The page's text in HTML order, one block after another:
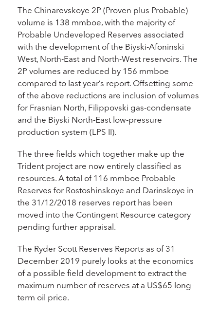
The Chinarevskoye 2P (Proven plus Probable)
volume is 138 mmboe, with the majority of
Probable Undeveloped Reserves associated
with the development of the Biyski-Afoninski
West, North-East and North-West reservoirs. The
2P volumes are reduced by 156 mmboe
compared to last year’s report. Offsetting some
of the above reductions are inclusion of volumes
for Frasnian North, Filippovski gas-condensate
and the Biyski North-East low-pressure
production system (LPS II).
The three fields which together make up the
Trident project are now entirely classified as
resources. A total of 116 mmboe Probable
Reserves for Rostoshinskoye and Darinskoye in
the 31/12/2018 reserves report has been
moved into the Contingent Resource category
pending further appraisal.
The Ryder Scott Reserves Reports as of 31
December 2019 purely looks at the economics
of a possible field development to extract the
maximum number of reserves at a US$65 long-
term oil price.